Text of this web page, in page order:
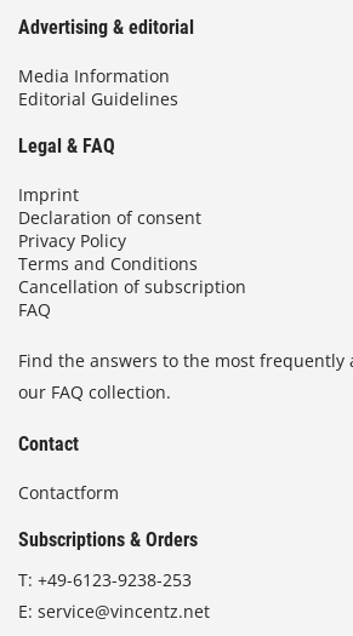
Advertising & editorial
Media Information
Editorial Guidelines
Legal & FAQ
Imprint
Declaration of consent
Privacy Policy
Terms and Conditions
Cancellation of subscription
FAQ
Find the answers to the most frequently
our FAQ collection.
Contact
Contactform
Subscriptions & Orders
T: +49-6123-9238-253
E: service@vincentz.net